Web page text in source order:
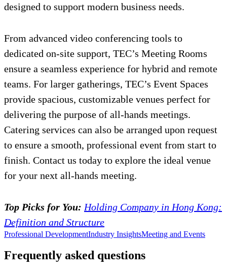
designed to support modern business needs.
From advanced video conferencing tools to
dedicated on-site support, TEC’s Meeting Rooms
ensure a seamless experience for hybrid and remote
teams. For larger gatherings, TEC’s Event Spaces
provide spacious, customizable venues perfect for
delivering the purpose of all-hands meetings.
Catering services can also be arranged upon request
to ensure a smooth, professional event from start to
finish. Contact us today to explore the ideal venue
for your next all-hands meeting.
Top Picks for You: Holding Company in Hong Kong:
Definition and Structure
Professional DevelopmentIndustry InsightsMeeting and Events
Frequently asked questions